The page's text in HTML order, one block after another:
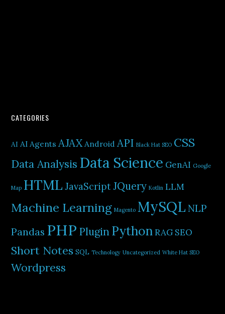
CATEGORIES
AI AI Agents AJAX Android API Black Hat SEO CSS
Data Analysis Data Science GenAI Google
Map HTML JavaScriptJQuery Kotlin LLM
Machine Learning Magento MySQL NLP
Pandas PHP PluginPythonRAG SEO
Short Notes SQL Technology Uncategorized White Hat SEO
Wordpress